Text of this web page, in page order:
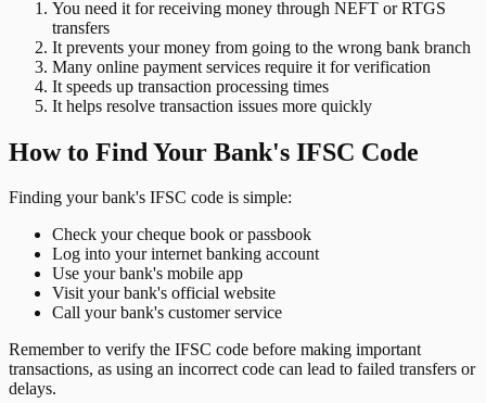
You need it for receiving money through NEFT or RTGS
transfers
It prevents your money from going to the wrong bank branch
Many online payment services require it for verification
It speeds up transaction processing times
It helps resolve transaction issues more quickly
How to Find Your Bank's IFSC Code
Finding your bank's IFSC code is simple:
Check your cheque book or passbook
Log into your internet banking account
Use your bank's mobile app
Visit your bank's official website
Call your bank's customer service
Remember to verify the IFSC code before making important
transactions, as using an incorrect code can lead to failed transfers or
delays.